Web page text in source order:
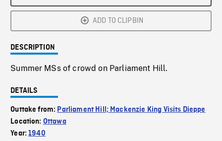
ADD TO CLIPBIN
DESCRIPTION
Summer MSs of crowd on Parliament Hill.
DETAILS
Outtake from: Parliament Hill; Mackenzie King Visits Dieppe
Location: Ottawa
Year:1940